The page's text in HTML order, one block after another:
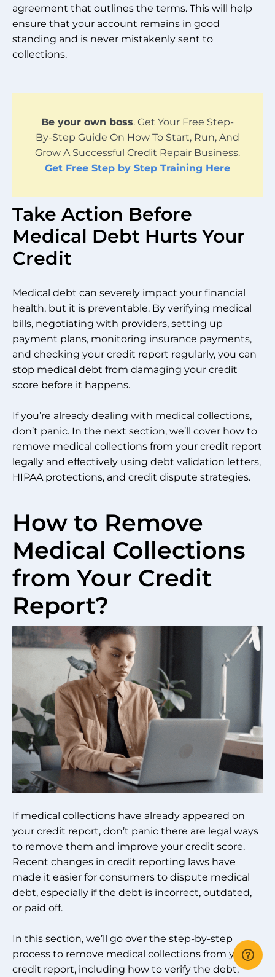
agreement that outlines the terms. This will help
ensure that your account remains in good
standing and is never mistakenly sent to
collections.
Be your own boss. Get Your Free Step-
By-Step Guide On How To Start, Run, And
Grow A Successful Credit Repair Business.
Get Free Step by Step Training Here
Take Action Before
Medical Debt Hurts Your
Credit
Medical debt can severely impact your financial
health, but it is preventable. By verifying medical
bills, negotiating with providers, setting up
payment plans, monitoring insurance payments,
and checking your credit report regularly, you can
stop medical debt from damaging your credit
score before it happens.
If you’re already dealing with medical collections,
don’t panic. In the next section, we’ll cover how to
remove medical collections from your credit report
legally and effectively using debt validation letters,
HIPAA protections, and credit dispute strategies.
How to Remove
Medical Collections
from Your Credit
Report?
If medical collections have already appeared on
your credit report, don’t panic there are legal ways
to remove them and improve your credit score.
Recent changes in credit reporting laws have
made it easier for consumers to dispute medical
debt, especially if the debt is incorrect, outdated,
or paid off.
In this section, we’ll go over the step-by-step
process to remove medical collections from your
credit report, including how to verify the debt,